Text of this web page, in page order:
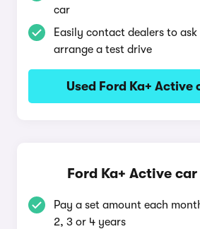
car
Easily contact dealers to ask
arrange a test drive
Used Ford Ka+ Active
Ford Ka+ Active
Pay a set amount each
2, 3 or 4 years